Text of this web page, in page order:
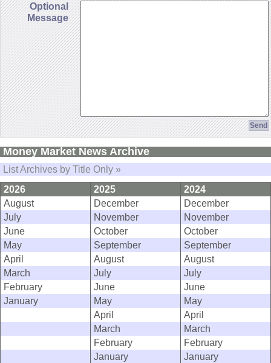
Optional
Message
Money Market News Archive
List Archives by Title Only »
2026
2025
2024
August
December
December
July
November
November
June
October
October
May
September
September
April
August
August
March
July
July
February
June
June
January
May
May
April
April
March
March
February
February
January
January